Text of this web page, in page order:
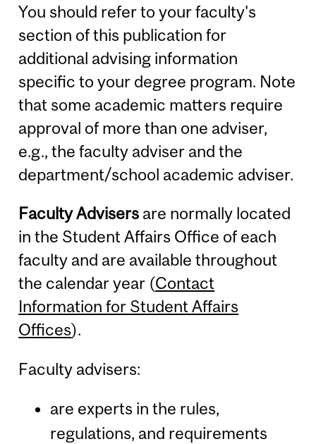
You should refer to your faculty's
section of this publication for
additional advising information
specific to your degree program. Note
that some academic matters require
approval of more than one adviser,
e.g., the faculty adviser and the
department/school academic adviser.
Faculty Advisers are normally located
in the Student Affairs Office of each
faculty and are available throughout
the calendar year (Contact
Information for Student Affairs
Offices).
Faculty advisers:
are experts in the rules,
regulations, and requirements